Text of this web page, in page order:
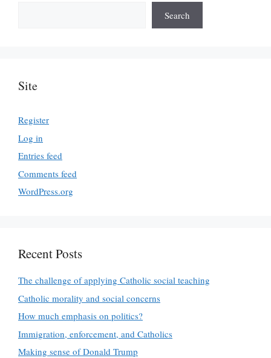
Search
Site
Register
Log in
Entries feed
Comments feed
WordPress.org
Recent Posts
The challenge of applying Catholic social teaching
Catholic morality and social concerns
How much emphasis on politics?
Immigration, enforcement, and Catholics
Making sense of Donald Trump